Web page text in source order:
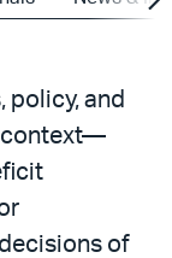
policy, and
context—
of